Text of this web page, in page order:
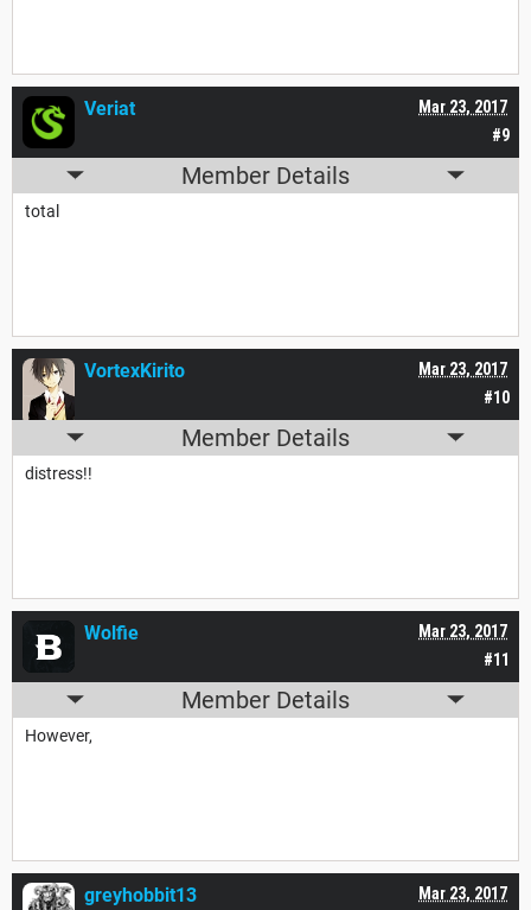
#9
Mar 23, 2017
Veriat
Member Details
total
#10
Mar 23, 2017
VortexKirito
Member Details
distress!!
#11
Mar 23, 2017
Wolfie
Member Details
However,
Mar 23, 2017
greyhobbit13